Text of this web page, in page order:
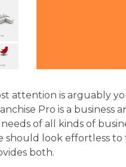
attention is arguably
Pro is a business
of all kinds of
should look effortless
both.